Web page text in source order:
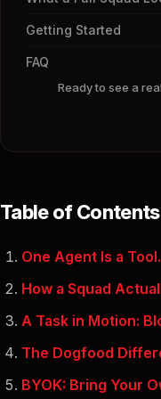
Getting Started
FAQ
Ready to see a
Table of Contents
One Agent Is a
How a Squad
A Task in Motion:
The Dogfood
BYOK: Bring Your